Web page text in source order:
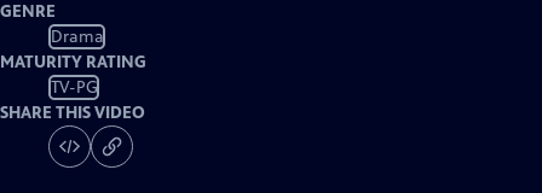
GENRE
Drama
MATURITY RATING
TV-PG
SHARE THIS VIDEO